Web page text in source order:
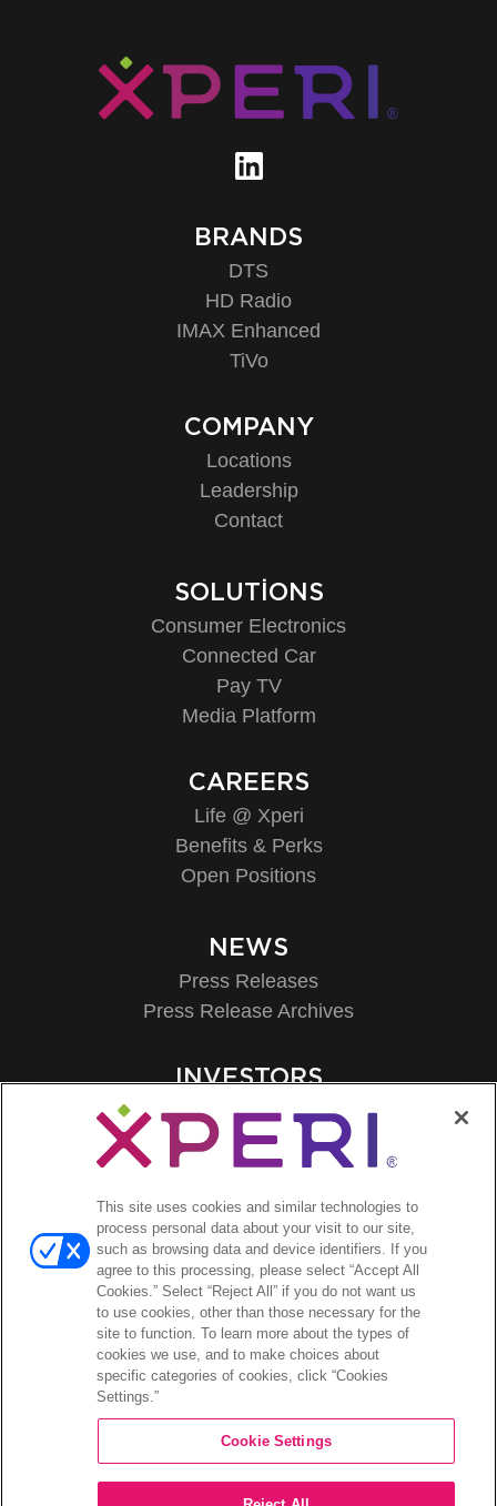
BRANDS
DTS
HD Radio
IMAX Enhanced
TiVo
COMPANY
Locations
Leadership
Contact
SOLUTIONS
Consumer Electronics
Connected Car
Pay TV
Media Platform
CAREERS
Life @ Xperi
Benefits & Perks
Open Positions
NEWS
Press Releases
Press Release Archives
INVESTORS
Investors Event & Presentations
Corporate Governance
Financials & Filings
Stock Information
Investor FAQs
©2026 XPERI INC.
Privacy Policy
Your Privacy Choices
This site uses cookies and similar technologies to
process personal data about your visit to our site,
such as browsing data and device identifiers. If you
agree to this processing, please select “Accept All
Cookies.” Select “Reject All” if you do not want us
to use cookies, other than those necessary for the
site to function. To learn more about the types of
cookies we use, and to make choices about
specific categories of cookies, click “Cookies
Settings.”
Cookie Settings